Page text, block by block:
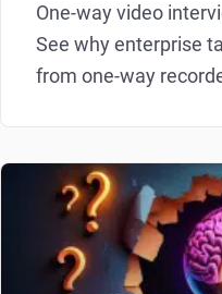
One-way video
See why enterprise
from one-way